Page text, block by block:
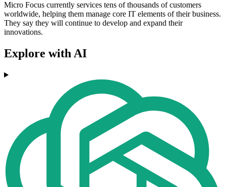
Micro Focus currently services tens of thousands of customers
worldwide, helping them manage core IT elements of their business.
They say they will continue to develop and expand their
innovations.
Explore with AI